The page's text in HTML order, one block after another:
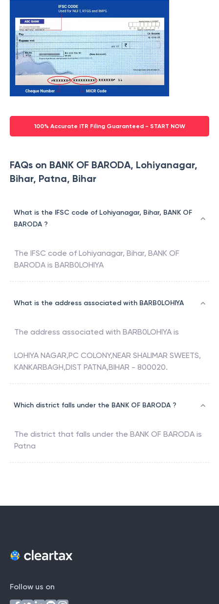
100% Accurate ITR Filing Guaranteed - START NOW
FAQs on BANK OF BARODA, Lohiyanagar,
Bihar, Patna, Bihar
What is the IFSC code of Lohiyanagar, Bihar, BANK OF
BARODA ?
The IFSC code of Lohiyanagar, Bihar, BANK OF
BARODA is BARB0LOHIYA
What is the address associated with BARB0LOHIYA
The address associated with BARB0LOHIYA is
LOHIYA NAGAR,PC COLONY,NEAR SHALIMAR SWEETS,
KANKARBAGH,DIST PATNA,BIHAR - 800020.
Which district falls under the BANK OF BARODA ?
The district that falls under the BANK OF BARODA is
Patna
Follow us on